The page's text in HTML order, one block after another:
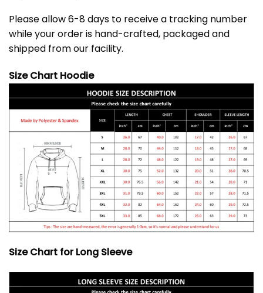
Please allow 6-8 days to receive a tracking number
while your order is hand-crafted, packaged and
shipped from our facility.
Size Chart Hoodie
Size Chart for Long Sleeve